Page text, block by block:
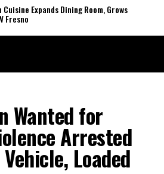
Expands Dining Room, Grows
Wanted for
Arrested
Loaded